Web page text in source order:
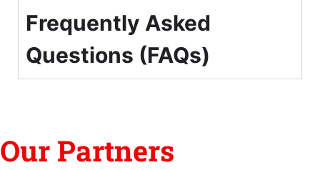
Frequently Asked
Questions (FAQs)
Our Partners